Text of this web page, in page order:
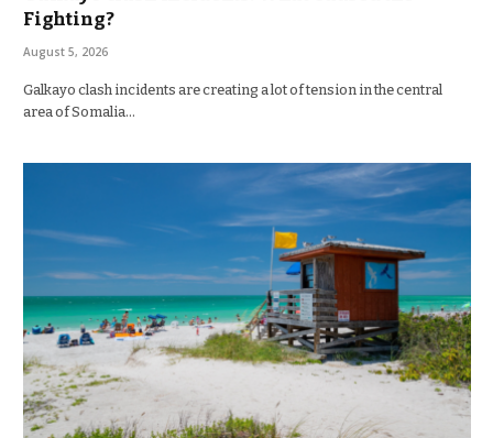
Fighting?
August 5, 2026
Galkayo clash incidents are creating a lot of tension in the central
area of Somalia…